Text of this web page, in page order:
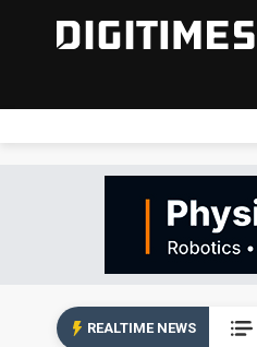
REALTIME NEWS